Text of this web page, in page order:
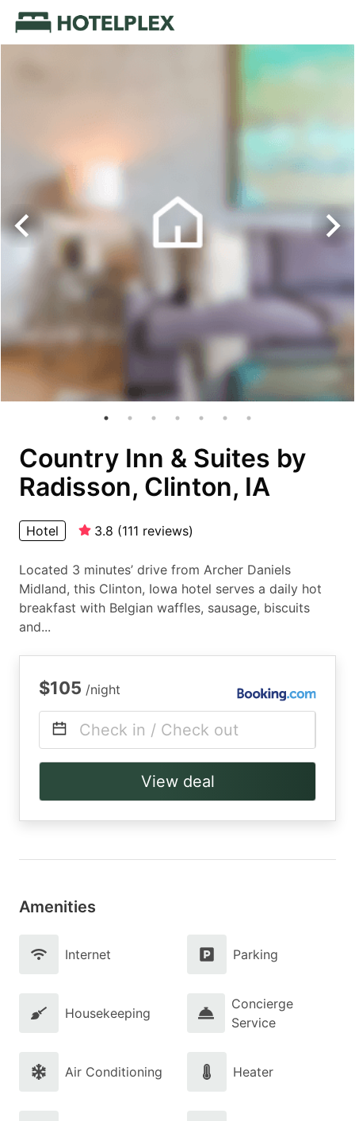
Country Inn & Suites by
Radisson, Clinton, IA
Hotel 3.8 (111 reviews)
Located 3 minutes’ drive from Archer Daniels
Midland, this Clinton, Iowa hotel serves a daily hot
breakfast with Belgian waffles, sausage, biscuits
and...
$105 /night
Check in / Check out
View deal
Amenities
Internet Parking
Housekeeping
Concierge
Service
Air Conditioning Heater